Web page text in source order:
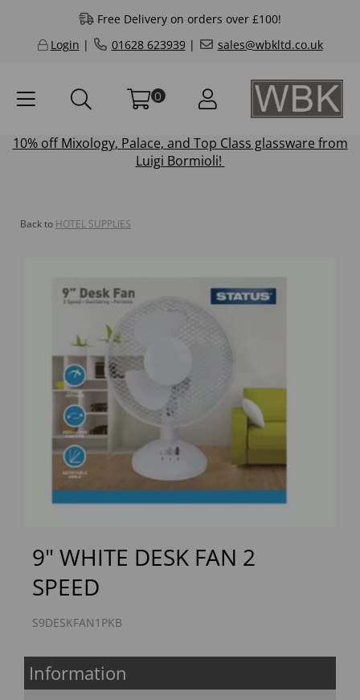
Free Delivery on orders over £100!
Login | 01628 623939| sales@wbkltd.co.uk
0
10% offMixology, Palace, and Top Class glassware from
Luigi Bormioli!
Back to HOTEL SUPPLIES
Previous
9" WHITE DESK FAN 2
SPEED
S9DESKFAN1PKB
Information